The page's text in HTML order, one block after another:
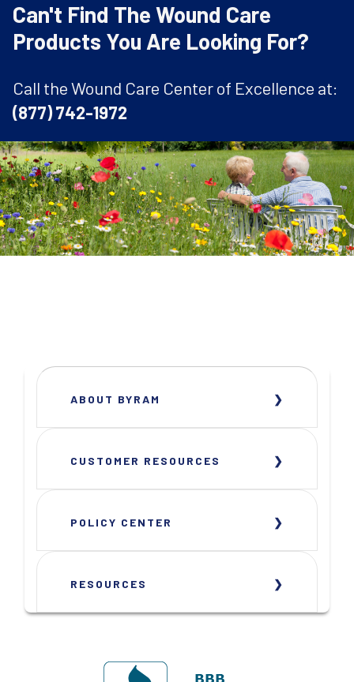
Can't Find The Wound Care
Products You Are Looking For?
Call the Wound Care Center of Excellence at:
(877) 742-1972
ABOUT BYRAM
CUSTOMER RESOURCES
POLICY CENTER
RESOURCES